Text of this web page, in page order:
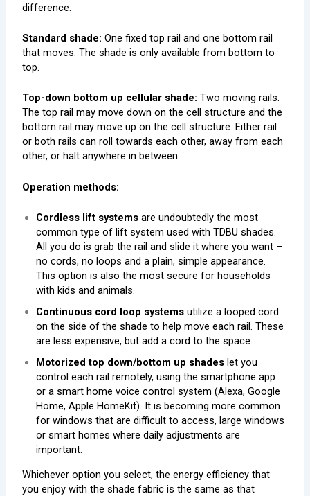
difference.
Standard shade:One fixed top rail and one bottom rail
that moves. The shade is only available from bottom to
top.
Top-down bottom up cellular shade:Two moving rails.
The top rail may move down on the cell structure and the
bottom rail may move up on the cell structure. Either rail
or both rails can roll towards each other, away from each
other, or halt anywhere in between.
Operation methods:
Cordless lift systemsare undoubtedly the most
common type of lift system used with TDBU shades.
All you do is grab the rail and slide it where you want –
no cords, no loops and a plain, simple appearance.
This option is also the most secure for households
with kids and animals.
Continuous cord loop systems utilize a looped cord
on the side of the shade to help move each rail. These
are less expensive, but add a cord to the space.
Motorized top down/bottom up shades let you
control each rail remotely, using the smartphone app
or a smart home voice control system (Alexa, Google
Home, Apple HomeKit). It is becoming more common
for windows that are difficult to access, large windows
or smart homes where daily adjustments are
important.
Whichever option you select, the energy efficiency that
you enjoy with the shade fabric is the same as that